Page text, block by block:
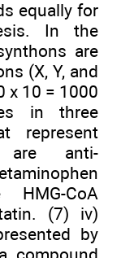
equally for
In the
are
(X, Y, and
x 10 = 1000
in three
represent
are anti-
CoA
(7) iv)
by